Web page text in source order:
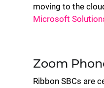
moving to the
Microsoft
Zoom
Ribbon SBCs are